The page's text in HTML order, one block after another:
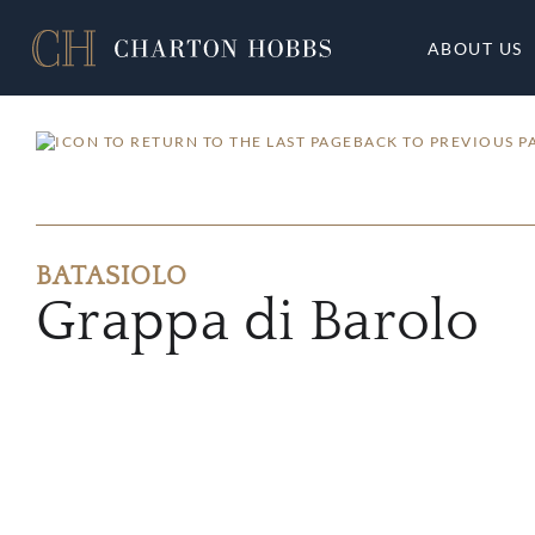
ABOUT US
BACK TO PREVIOUS
BATASIOLO
Grappa di Barolo